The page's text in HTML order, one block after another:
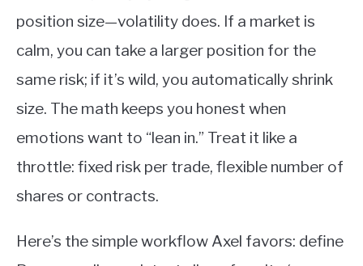
position size—volatility does. If a market is
calm, you can take a larger position for the
same risk; if it’s wild, you automatically shrink
size. The math keeps you honest when
emotions want to “lean in.” Treat it like a
throttle: fixed risk per trade, flexible number of
shares or contracts.
Here’s the simple workflow Axel favors: define